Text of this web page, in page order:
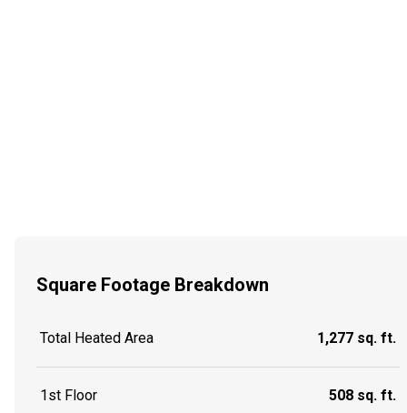
Square Footage Breakdown
Total Heated Area 1,277 sq. ft.
1st Floor 508 sq. ft.